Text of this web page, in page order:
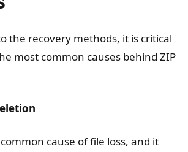
the recovery methods, it is critical
most common causes behind ZIP
cause of file loss, and it